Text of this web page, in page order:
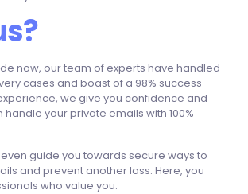
now, our team of experts have handled
cases and boast of a 98% success
we give you confidence and
handle your private emails with 100%
guide you towards secure ways to
and prevent another loss. Here, you
who value you.